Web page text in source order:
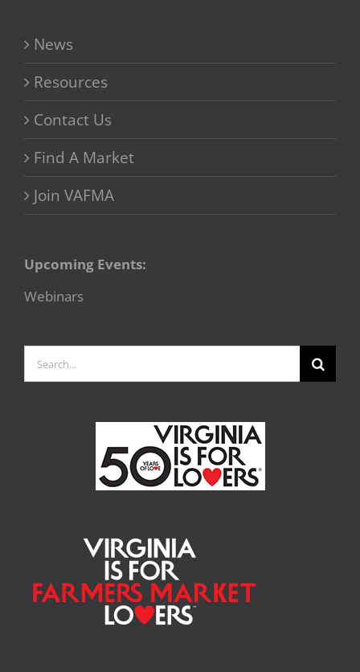
News
Resources
Contact Us
Find A Market
Join VAFMA
Upcoming Events:
Webinars
for: